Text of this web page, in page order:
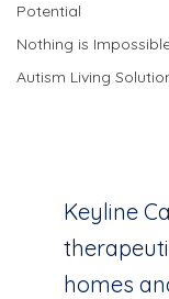
Potential
Nothing is
Autism Living
Keyline
homes